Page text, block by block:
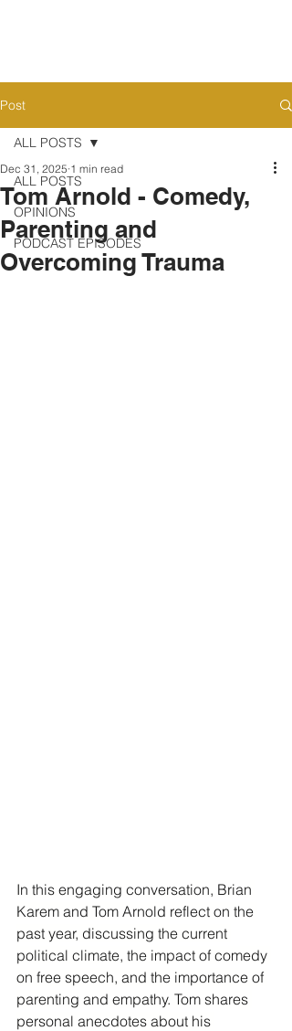
Post
ALL POSTS
OPINIONS
PODCAST EPISODES
ALL POSTS
Tom Arnold - Comedy,
Parenting and
Overcoming Trauma
Dec 31, 2025 1 min read
In this engaging conversation, Brian
Karem and Tom Arnold reflect on the
past year, discussing the current
political climate, the impact of comedy
on free speech, and the importance of
parenting and empathy. Tom shares
personal anecdotes about his